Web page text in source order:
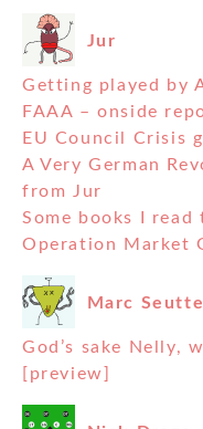
Jur
Getting played by
FAAA – onside
EU Council Crisis
A Very German
from Jur
Some books I
Operation Market
Marc
God’s sake Nelly,
[preview]